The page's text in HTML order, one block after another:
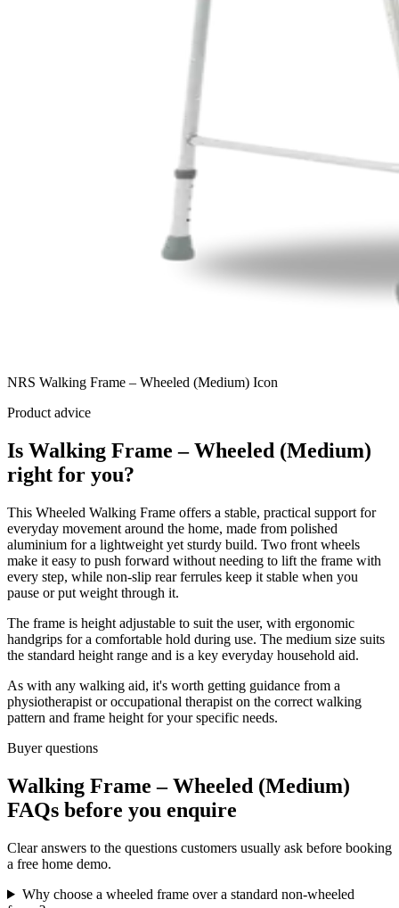
NRS Walking Frame – Wheeled (Medium) Icon
Product advice
Is Walking Frame – Wheeled (Medium)
right for you?
This Wheeled Walking Frame offers a stable, practical support for
everyday movement around the home, made from polished
aluminium for a lightweight yet sturdy build. Two front wheels
make it easy to push forward without needing to lift the frame with
every step, while non-slip rear ferrules keep it stable when you
pause or put weight through it.
The frame is height adjustable to suit the user, with ergonomic
handgrips for a comfortable hold during use. The medium size suits
the standard height range and is a key everyday household aid.
As with any walking aid, it's worth getting guidance from a
physiotherapist or occupational therapist on the correct walking
pattern and frame height for your specific needs.
Buyer questions
Walking Frame – Wheeled (Medium)
FAQs before you enquire
Clear answers to the questions customers usually ask before booking
a free home demo.
Why choose a wheeled frame over a standard non-wheeled